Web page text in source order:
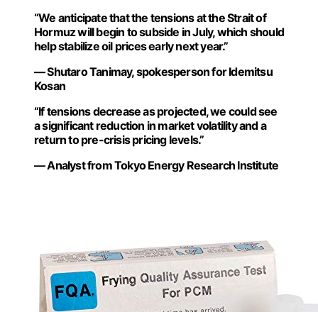
“We anticipate that the tensions at the Strait of
Hormuz will begin to subside in July, which should
help stabilize oil prices early next year.”
— Shutaro Tanimay, spokesperson for Idemitsu
Kosan
“If tensions decrease as projected, we could see
a significant reduction in market volatility and a
return to pre-crisis pricing levels.”
— Analyst from Tokyo Energy Research Institute